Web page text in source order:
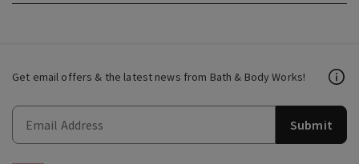
Get email offers & the latest news from Bath & Body Works!
Submit